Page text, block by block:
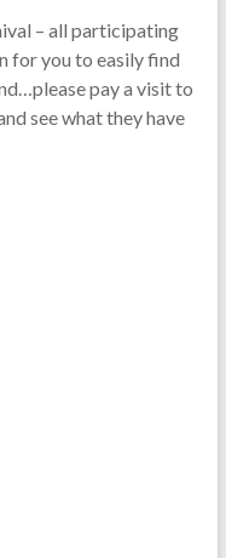
– all participating
for you to easily find
pay a visit to
see what they have